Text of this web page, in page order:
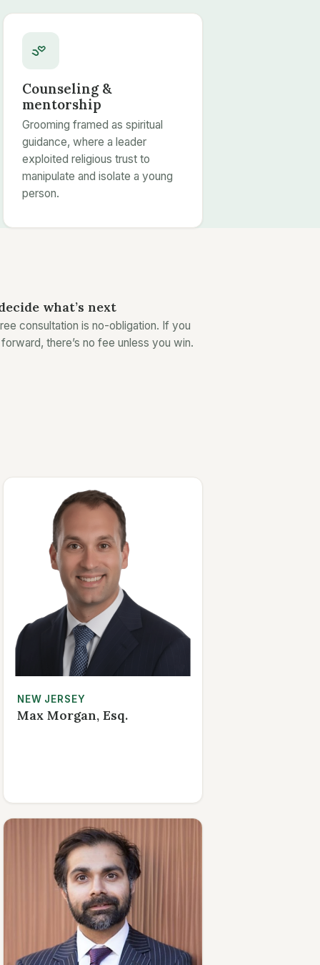
Counseling &
mentorship
Grooming framed as spiritual
guidance, where a leader
exploited religious trust to
manipulate and isolate a young
person.
what’s next
consultation is no-obligation. If you
there’s no fee unless you win.
NEW JERSEY
Max Morgan, Esq.